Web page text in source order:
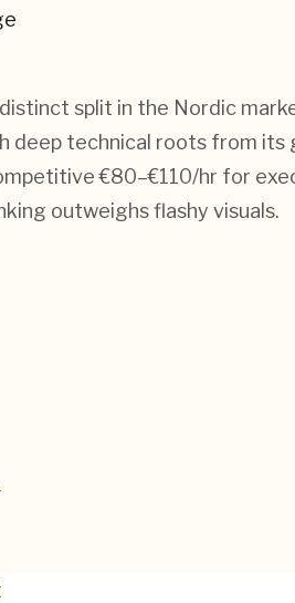
split in the Nordic
deep technical roots from
€80–€110/hr for
outweighs flashy visuals.